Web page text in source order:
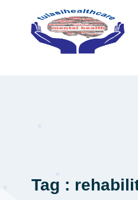
Tag :